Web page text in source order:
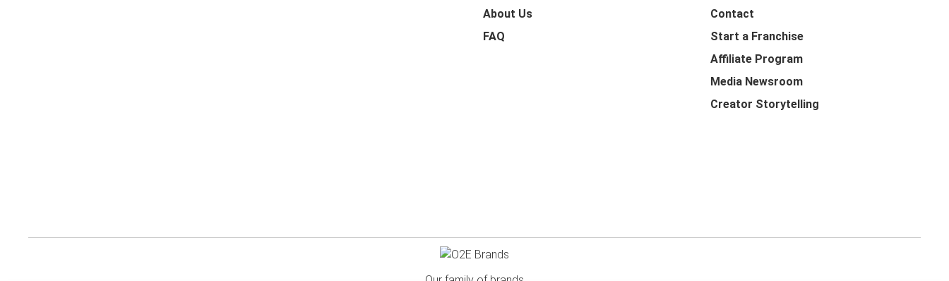
About Us
FAQ
Contact
Start a Franchise
Affiliate Program
Media Newsroom
Creator Storytelling